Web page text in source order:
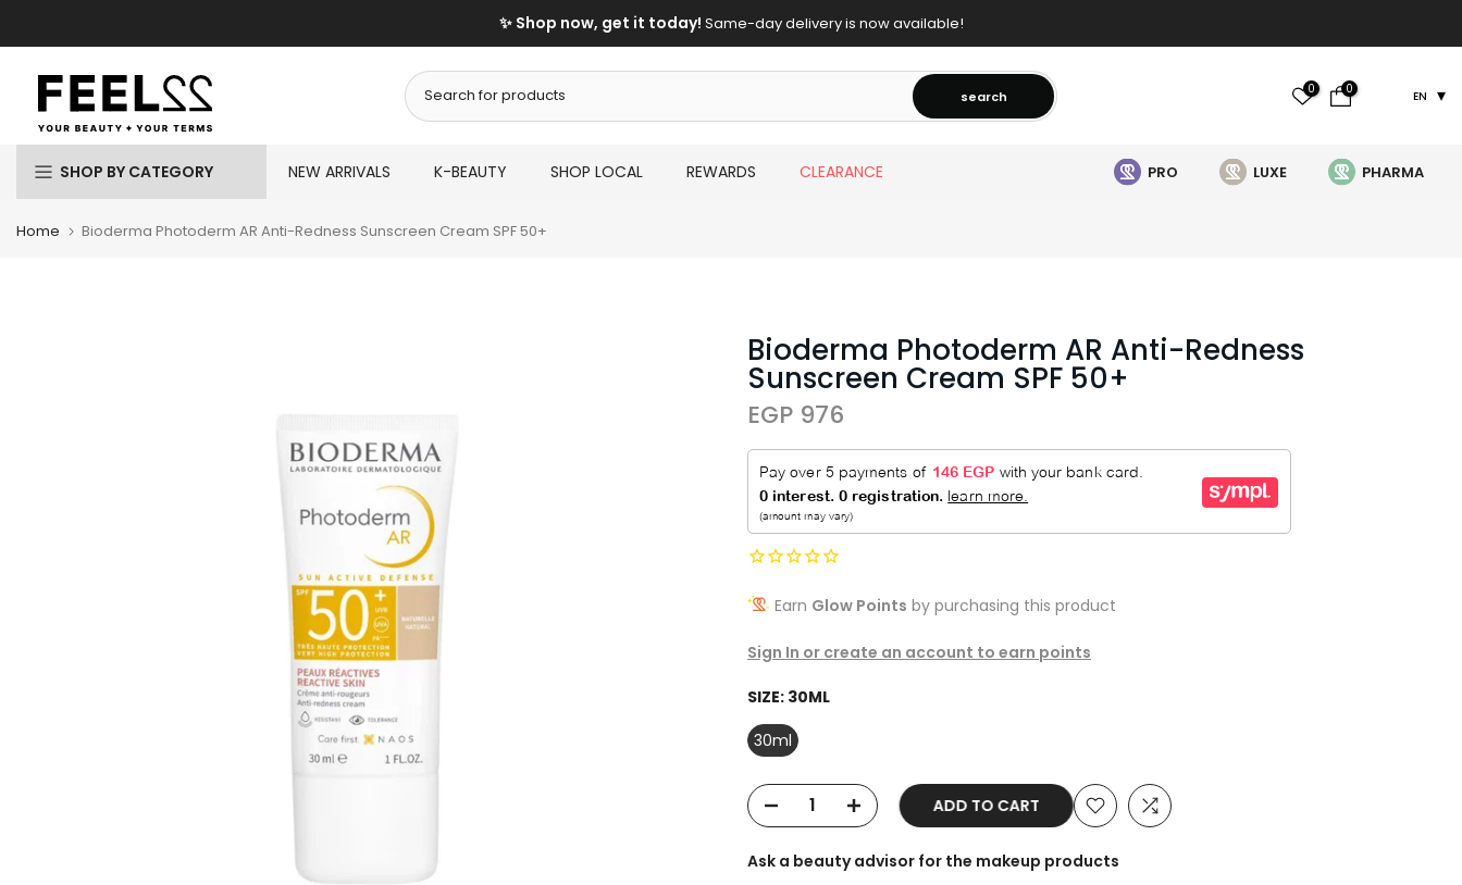
to
content
✨ Shop now, get it today! Same-day delivery is now available!
search 0 0 EN
SHOP BY CATEGORY NEW ARRIVALS K-BEAUTY SHOP LOCAL REWARDS CLEARANCE PRO LUXE PHARMA
Home Bioderma Photoderm AR Anti-Redness Sunscreen Cream SPF 50+
Bioderma Photoderm AR Anti-Redness
Sunscreen Cream SPF 50+
EGP 976
Earn Glow Points by purchasing this product
Sign In or create an account to earn points
SIZE: 30ML
30ml
ADD TO CART
Ask a beauty advisor for the makeup products